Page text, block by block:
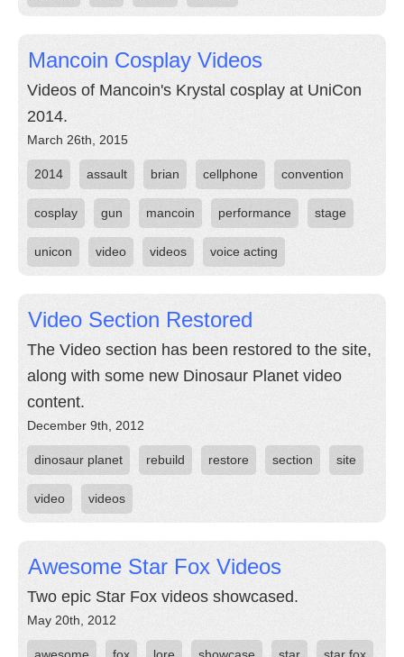
Mancoin Cosplay Videos
Videos of Mancoin's Krystal cosplay at UniCon
2014.
March 26th, 2015
2014 assault brian cellphone convention
cosplay gun mancoin performance stage
unicon video videos voice acting
Video Section Restored
The Video section has been restored to the site,
along with some new Dinosaur Planet video
content.
December 9th, 2012
dinosaur planet rebuild restore section site
video videos
Awesome Star Fox Videos
Two epic Star Fox videos showcased.
May 20th, 2012